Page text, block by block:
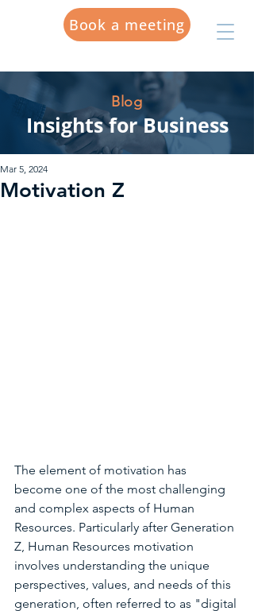
Book a meeting
Blog
Insights for Business
Motivation Z
Mar 5, 2024
The element of motivation has
become one of the most challenging
and complex aspects of Human
Resources. Particularly after Generation
Z, Human Resources motivation
involves understanding the unique
perspectives, values, and needs of this
generation, often referred to as "digital